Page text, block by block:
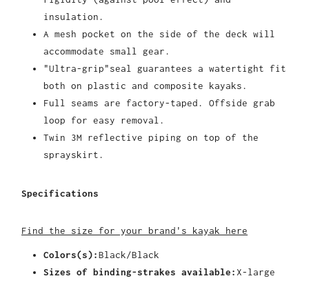
insulation.
A mesh pocket on the side of the deck will
accommodate small gear.
"Ultra-grip"seal guarantees a watertight fit
both on plastic and composite kayaks.
Full seams are factory-taped. Offside grab
loop for easy removal.
Twin 3M reflective piping on top of the
sprayskirt.
Specifications
Find the size for your brand's kayak here
Colors(s):Black/Black
Sizes of binding-strakes available: X-large